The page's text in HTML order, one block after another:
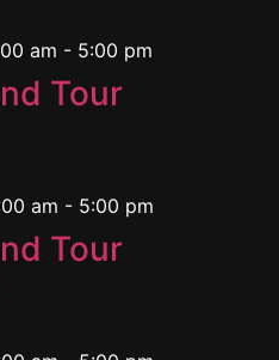
am - 5:00 pm
Tour
am - 5:00 pm
Tour